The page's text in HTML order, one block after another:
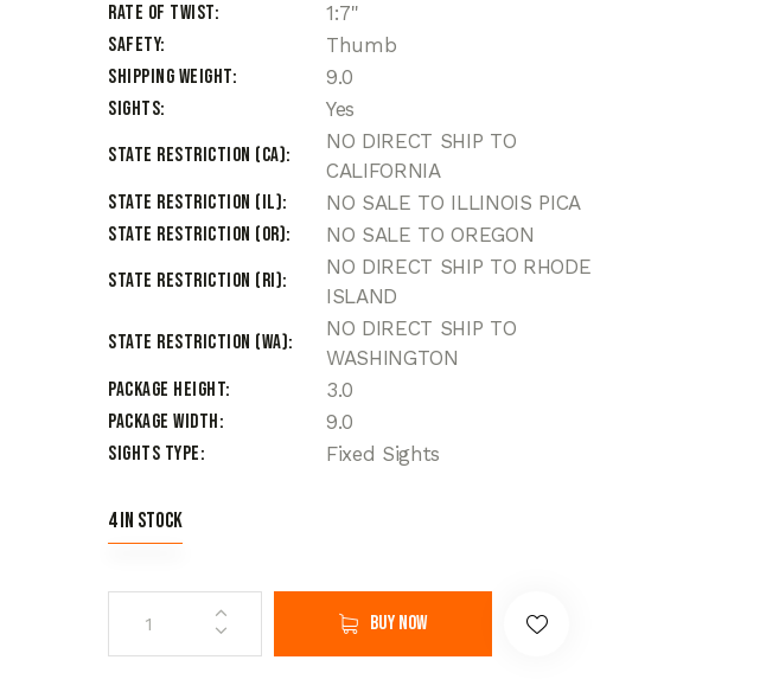
Rate of Twist
1:7"
Safety
Thumb
Shipping Weight
9.0
Sights
Yes
State Restriction (CA)
NO DIRECT SHIP TO
CALIFORNIA
State Restriction (IL)
NO SALE TO ILLINOIS PICA
State Restriction (OR)
NO SALE TO OREGON
State Restriction (RI)
NO DIRECT SHIP TO RHODE
ISLAND
State Restriction (WA)
NO DIRECT SHIP TO
WASHINGTON
Package Height
3.0
Package Width
9.0
Sights Type
Fixed Sights
4 in stock
Buy now